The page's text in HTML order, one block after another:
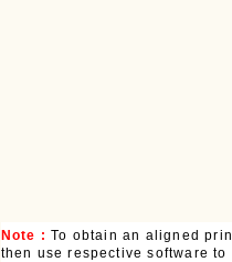
Note : To obtain an aligned
then use respective software